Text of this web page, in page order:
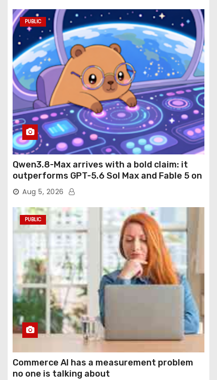
PUBLIC
Qwen3.8-Max arrives with a bold claim: it
outperforms GPT-5.6 Sol Max and Fable 5 on
agentic computer use
Aug 5, 2026
PUBLIC
Commerce AI has a measurement problem
no one is talking about